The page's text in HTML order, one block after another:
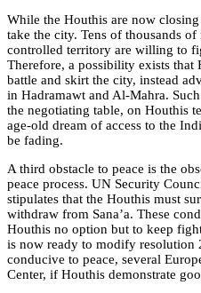
While the Houthis are now
take the city. Tens of thousands
controlled territory are willing to
Therefore, a possibility exists
battle and skirt the city, instead
in Hadramawt and Al-Mahra.
the negotiating table, on Houthis
age-old dream of access to the
be fading.
A third obstacle to peace is the
peace process. UN Security
stipulates that the Houthis must
withdraw from Sana’a. These
Houthis no option but to keep
is now ready to modify resolution
conducive to peace, several
Center, if Houthis demonstrate